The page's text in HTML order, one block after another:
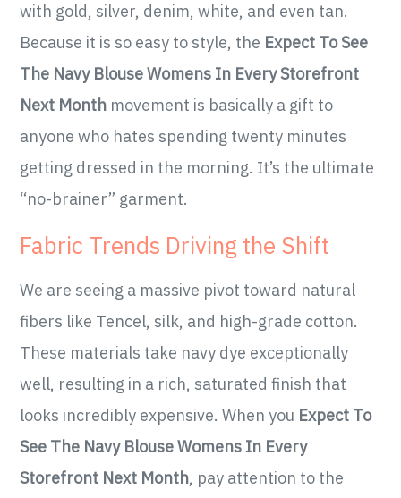
with gold, silver, denim, white, and even tan.
Because it is so easy to style, the Expect To See
The Navy Blouse Womens In Every Storefront
Next Month movement is basically a gift to
anyone who hates spending twenty minutes
getting dressed in the morning. It’s the ultimate
“no-brainer” garment.
Fabric Trends Driving the Shift
We are seeing a massive pivot toward natural
fibers like Tencel, silk, and high-grade cotton.
These materials take navy dye exceptionally
well, resulting in a rich, saturated finish that
looks incredibly expensive. When you Expect To
See The Navy Blouse Womens In Every
Storefront Next Month, pay attention to the